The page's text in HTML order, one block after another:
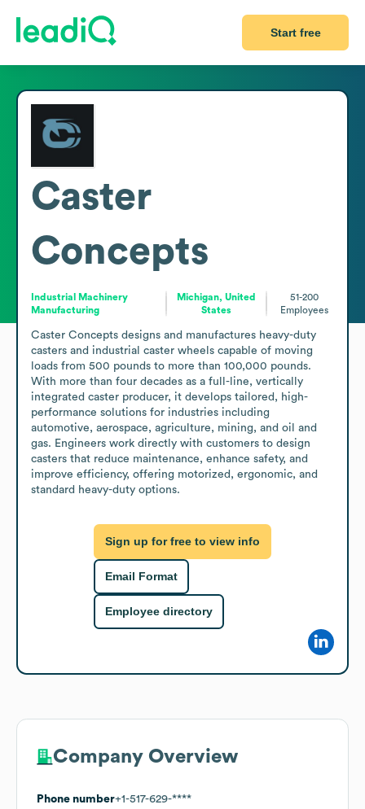
Start free
Caster
Concepts
Industrial Machinery
Manufacturing
Michigan, United
States
51-200
Employees
Caster Concepts designs and manufactures heavy-duty
casters and industrial caster wheels capable of moving
loads from 500 pounds to more than 100,000 pounds.
With more than four decades as a full-line, vertically
integrated caster producer, it develops tailored, high-
performance solutions for industries including
automotive, aerospace, agriculture, mining, and oil and
gas. Engineers work directly with customers to design
casters that reduce maintenance, enhance safety, and
improve efficiency, offering motorized, ergonomic, and
standard heavy-duty options.
Sign up for free to view info
Email Format
Employee directory
Company Overview
Phone number+1-517-629-****